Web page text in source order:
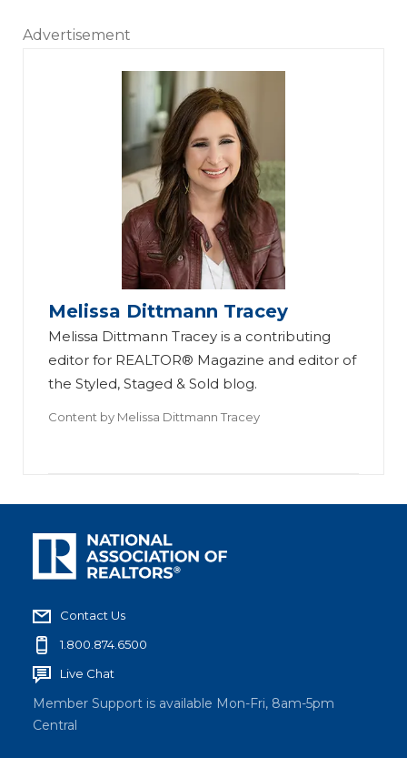
Advertisement
Melissa Dittmann Tracey
Melissa Dittmann Tracey is a contributing
editor for REALTOR® Magazine and editor of
the Styled, Staged & Sold blog.
Content by Melissa Dittmann Tracey
Contact Us
1.800.874.6500
Live Chat
Member Support is available Mon-Fri, 8am-5pm
Central